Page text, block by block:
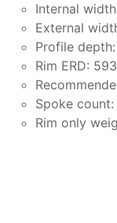
Internal
External
Profile
Rim ERD:
Spoke count:
Rim only